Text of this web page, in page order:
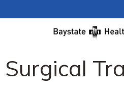
Surgical